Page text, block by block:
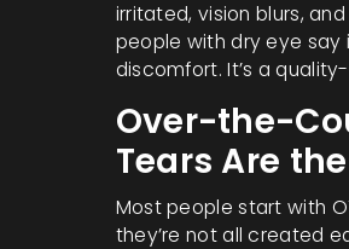
irritated, vision blurs,
people with dry eye say
discomfort. It’s a
Over-the-
Tears Are
Most people start with
they’re not all created